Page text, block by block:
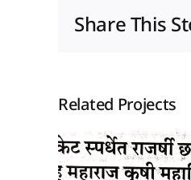
Share This
Related Projects